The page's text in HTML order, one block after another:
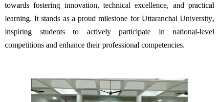
towards fostering innovation, technical excellence, and practical
learning. It stands as a proud milestone for Uttaranchal University,
inspiring students to actively participate in national-level
competitions and enhance their professional competencies.